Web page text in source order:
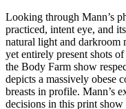
Looking through Mann’s
practiced, intent eye, and
natural light and darkroom
yet entirely present shots
the Body Farm show
depicts a massively obese
breasts in profile. Mann’s
decisions in this print